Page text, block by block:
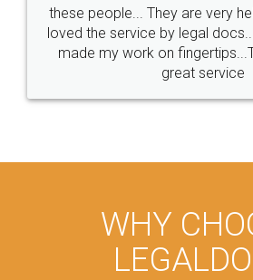
these people... They are very
loved the service by legal
made my work on
great service
WHY